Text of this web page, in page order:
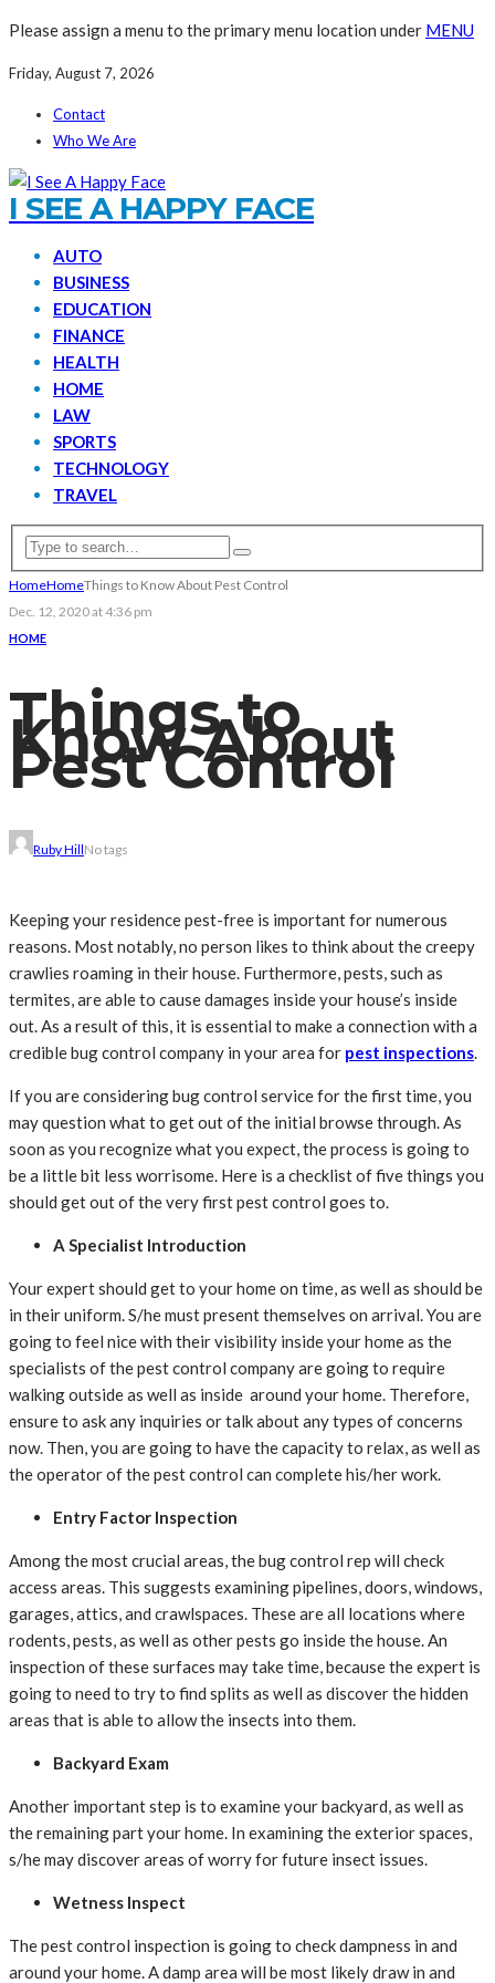
Please assign a menu to the primary menu location under MENU
Friday, August 7, 2026
Contact
Who We Are
I SEE A HAPPY FACE
AUTO
BUSINESS
EDUCATION
FINANCE
HEALTH
HOME
LAW
SPORTS
TECHNOLOGY
TRAVEL
HomeHomeThings to Know About Pest Control
Dec. 12, 2020 at 4:36 pm
HOME
Things to
Know About
Pest Control
Ruby HillNo tags
Keeping your residence pest-free is important for numerous
reasons. Most notably, no person likes to think about the creepy
crawlies roaming in their house. Furthermore, pests, such as
termites, are able to cause damages inside your house’s inside
out. As a result of this, it is essential to make a connection with a
credible bug control company in your area for pest inspections.
If you are considering bug control service for the first time, you
may question what to get out of the initial browse through. As
soon as you recognize what you expect, the process is going to
be a little bit less worrisome. Here is a checklist of five things you
should get out of the very first pest control goes to.
A Specialist Introduction
Your expert should get to your home on time, as well as should be
in their uniform. S/he must present themselves on arrival. You are
going to feel nice with their visibility inside your home as the
specialists of the pest control company are going to require
walking outside as well as inside around your home. Therefore,
ensure to ask any inquiries or talk about any types of concerns
now. Then, you are going to have the capacity to relax, as well as
the operator of the pest control can complete his/her work.
Entry Factor Inspection
Among the most crucial areas, the bug control rep will check
access areas. This suggests examining pipelines, doors, windows,
garages, attics, and crawlspaces. These are all locations where
rodents, pests, as well as other pests go inside the house. An
inspection of these surfaces may take time, because the expert is
going to need to try to find splits as well as discover the hidden
areas that is able to allow the insects into them.
Backyard Exam
Another important step is to examine your backyard, as well as
the remaining part your home. In examining the exterior spaces,
s/he may discover areas of worry for future insect issues.
Wetness Inspect
The pest control inspection is going to check dampness in and
around your home. A damp area will be most likely draw in and